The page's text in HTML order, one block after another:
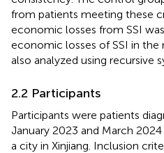
from patients meeting these
economic losses from SSI
economic losses of SSI in
also analyzed using recursive
2.2 Participants
Participants were patients
January 2023 and March
a city in Xinjiang. Inclusion